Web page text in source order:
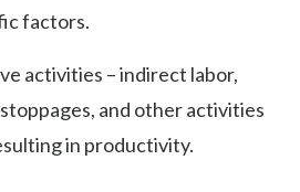
factors.
activities – indirect labor,
and other activities
in productivity.